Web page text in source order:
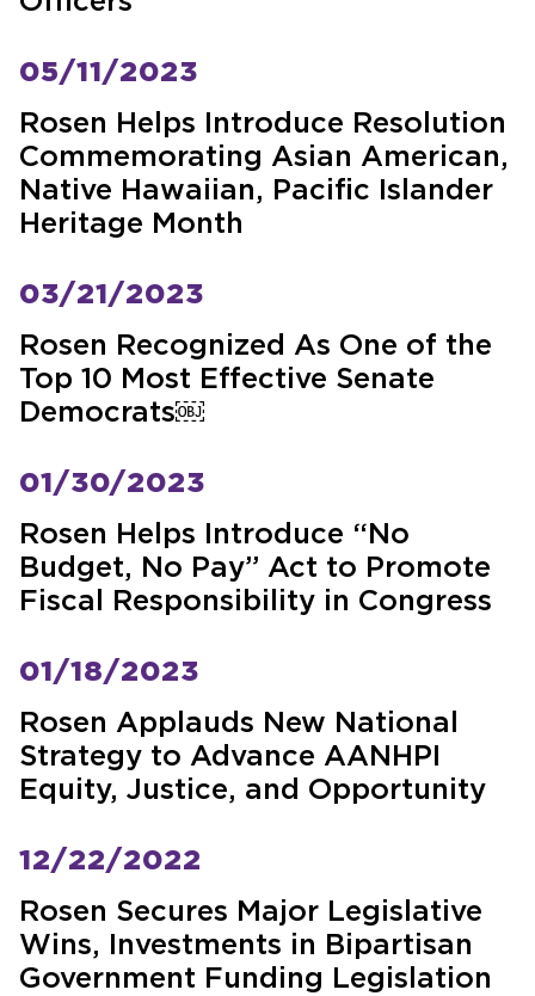
Rosen Helps Introduce Resolution
Commemorating Asian American,
Native Hawaiian, Pacific Islander
Heritage Month
05/11/2023
Rosen Recognized As One of the
Top 10 Most Effective Senate
Democrats￼
03/21/2023
Rosen Helps Introduce “No
Budget, No Pay” Act to Promote
Fiscal Responsibility in Congress
01/30/2023
Rosen Applauds New National
Strategy to Advance AANHPI
Equity, Justice, and Opportunity
01/18/2023
Rosen Secures Major Legislative
Wins, Investments in Bipartisan
Government Funding Legislation
12/22/2022